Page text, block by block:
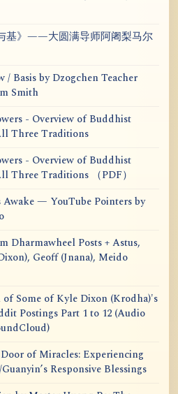
基》——大圆满导师阿阇梨马尔
/ Basis by Dzogchen Teacher
Smith
- Overview of Buddhist
Three Traditions
- Overview of Buddhist
Three Traditions （PDF）
Awake — YouTube Pointers by
Dharmawheel Posts + Astus,
Geoff (Jnana), Meido
Some of Kyle Dixon (Krodha)'s
Postings Part 1 to 12 (Audio
of Miracles: Experiencing
Responsive Blessings